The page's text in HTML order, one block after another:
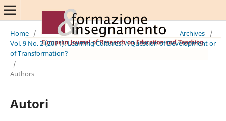
Home / Archives
/
Vol. 9 No. 2 (2011): Learning Cultures: A Question of Development or
of Transformation?
/
Authors
Autori